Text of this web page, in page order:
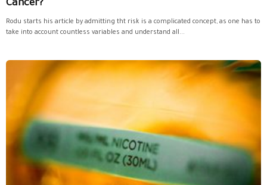
Cancer?
Rodu starts his article by admitting tht risk is a complicated concept, as one has to
take into account countless variables and understand all...